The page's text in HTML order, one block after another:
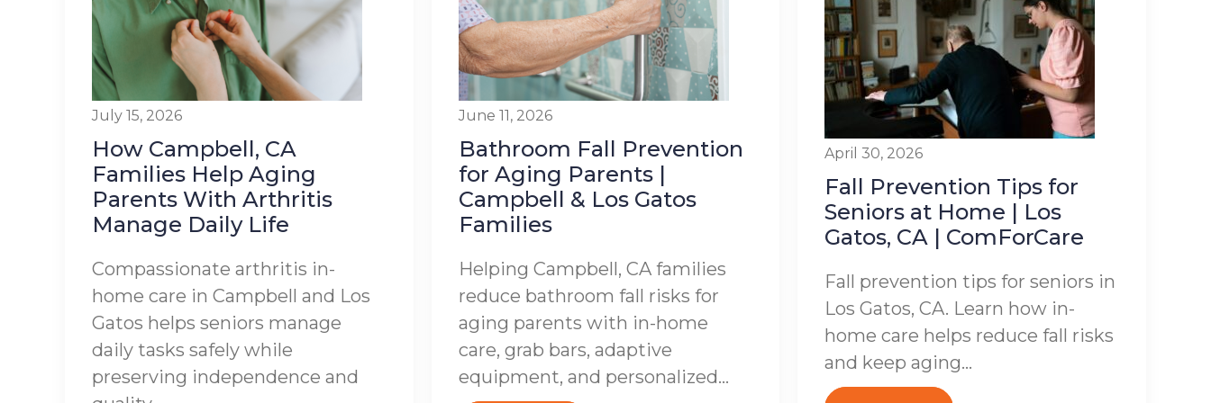
July 15, 2026
How Campbell, CA
Families Help Aging
Parents With Arthritis
Manage Daily Life
Compassionate arthritis in-
home care in Campbell and Los
Gatos helps seniors manage
daily tasks safely while
preserving independence and
June 11, 2026
Bathroom Fall Prevention
for Aging Parents |
Campbell & Los Gatos
Families
Helping Campbell, CA families
reduce bathroom fall risks for
aging parents with in-home
care, grab bars, adaptive
equipment, and personalized...
April 30, 2026
Fall Prevention Tips for
Seniors at Home | Los
Gatos, CA | ComForCare
Fall prevention tips for seniors in
Los Gatos, CA. Learn how in-
home care helps reduce fall risks
and keep aging...